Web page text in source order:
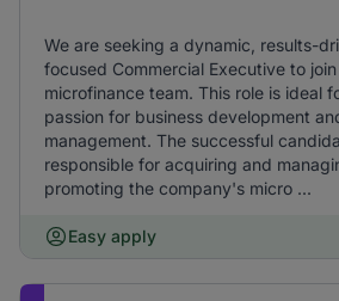
We are seeking a dynamic, results-
focused Commercial Executive to
microfinance team. This role is ideal
passion for business development
management. The successful
responsible for acquiring and
promoting the company's micro ...
Easy apply